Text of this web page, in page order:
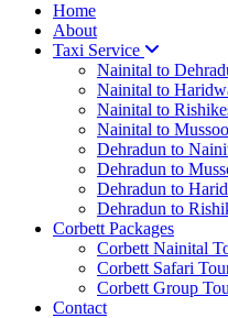
Home
About
Taxi Service
Nainital to
Nainital to
Nainital to
Nainital to
Dehradun to
Dehradun to
Dehradun to
Dehradun to
Corbett Packages
Corbett Nainital
Corbett Safari
Corbett Group
Contact